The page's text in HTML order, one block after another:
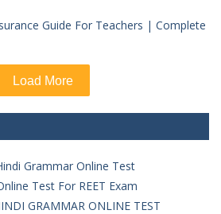
Guide For Teachers | Complete
Load More
Grammar Online Test
Test For REET Exam
GRAMMAR ONLINE TEST